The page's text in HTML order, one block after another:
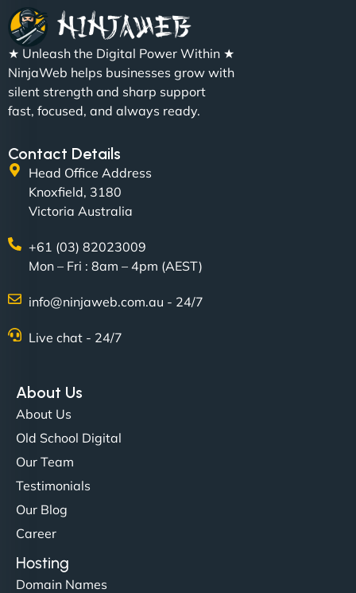
"We partnered with NinjaWeb for a full rebrand
and new site. They delivered ahead of schedule
and under budget. It's rare to find this level of
professionalism and creativity together. - Boudoir
NinjaWeb team not only built our custom app
flawlessly but also optimized our website for
in speed and conversions! - Neo Design"
★ Unleash the Digital Power Within ★
NinjaWeb helps businesses grow with
silent strength and sharp support
fast, focused, and always ready.
Contact Details
Head Office Address
Knoxfield, 3180
Victoria Australia
+61 (03) 82023009
Mon – Fri : 8am – 4pm (AEST)
info@ninjaweb.com.au - 24/7
Live chat - 24/7
About Us
About Us
Old School Digital
Our Team
Testimonials
Our Blog
Career
Hosting
Domain Names